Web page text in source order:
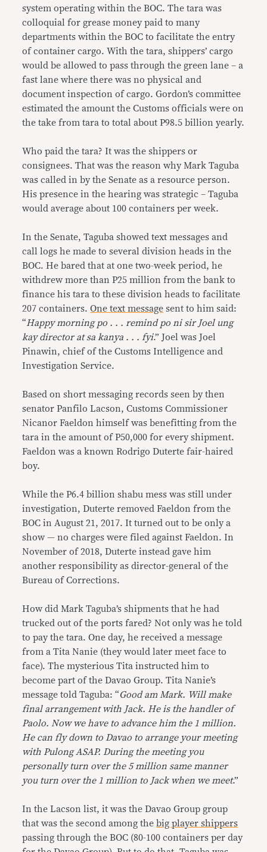
system operating within the BOC. The tara was
colloquial for grease money paid to many
departments within the BOC to facilitate the entry
of container cargo. With the tara, shippers’ cargo
would be allowed to pass through the green lane – a
fast lane where there was no physical and
document inspection of cargo. Gordon’s committee
estimated the amount the Customs officials were on
the take from tara to total about P98.5 billion yearly.
Who paid the tara? It was the shippers or
consignees. That was the reason why Mark Taguba
was called in by the Senate as a resource person.
His presence in the hearing was strategic – Taguba
would average about 100 containers per week.
In the Senate, Taguba showed text messages and
call logs he made to several division heads in the
BOC. He bared that at one two-week period, he
withdrew more than P25 million from the bank to
finance his tara to these division heads to facilitate
207 containers.One text message sent to him said:
“Happy morning po . . . remind po ni sir Joel ung
kay director at sa kanya . . . fyi.” Joel was Joel
Pinawin, chief of the Customs Intelligence and
Investigation Service.
Based on short messaging records seen by then
senator Panfilo Lacson, Customs Commissioner
Nicanor Faeldon himself was benefitting from the
tara in the amount of P50,000 for every shipment.
Faeldon was a known Rodrigo Duterte fair-haired
boy.
While the P6.4 billion shabu mess was still under
investigation, Duterte removed Faeldon from the
BOC in August 21, 2017. It turned out to be only a
show — no charges were filed against Faeldon. In
November of 2018, Duterte instead gave him
another responsibility as director-general of the
Bureau of Corrections.
How did Mark Taguba’s shipments that he had
trucked out of the ports fared? Not only was he told
to pay the tara. One day, he received a message
from a Tita Nanie (they would later meet face to
face). The mysterious Tita instructed him to
become part of the Davao Group. Tita Nanie’s
message told Taguba: “Good am Mark. Will make
final arrangement with Jack. He is the handler of
Paolo. Now we have to advance him the 1 million.
He can fly down to Davao to arrange your meeting
with Pulong ASAP. During the meeting you
personally turn over the 5 million same manner
you turn over the 1 million to Jack when we meet.”
In the Lacson list, it was the Davao Group group
that was the second among thebig player shippers
passing through the BOC (80-100 containers per day